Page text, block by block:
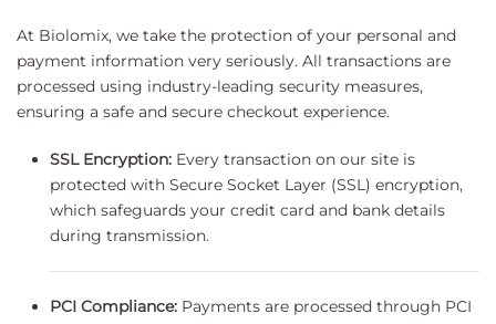
At Biolomix, we take the protection of your personal and
payment information very seriously. All transactions are
processed using industry-leading security measures,
ensuring a safe and secure checkout experience.
SSL Encryption: Every transaction on our site is
protected with Secure Socket Layer (SSL) encryption,
which safeguards your credit card and bank details
during transmission.
PCI Compliance: Payments are processed through PCI